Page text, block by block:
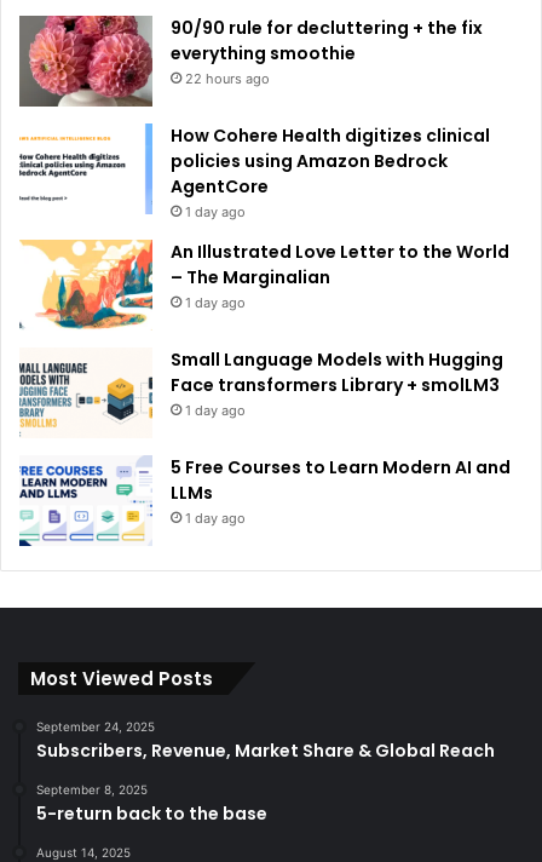
e
90/90 rule for decluttering + the fix
everything smoothie
22 hours ago
How Cohere Health digitizes clinical
policies using Amazon Bedrock
AgentCore
1 day ago
An Illustrated Love Letter to the World
– The Marginalian
1 day ago
Small Language Models with Hugging
Face transformers Library + smolLM3
1 day ago
5 Free Courses to Learn Modern AI and
LLMs
1 day ago
Most Viewed Posts
September 24, 2025
Subscribers, Revenue, Market Share & Global Reach
September 8, 2025
5-return back to the base
August 14, 2025